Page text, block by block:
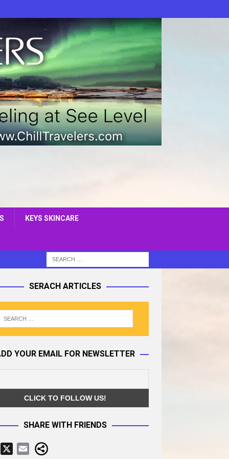
KEYS SKINCARE
SERACH ARTICLES
YOUR EMAIL FOR NEWSLETTER
SHARE WITH FRIENDS